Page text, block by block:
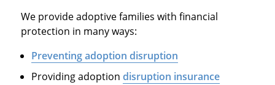
We provide adoptive families with financial
protection in many ways:
Preventing adoption disruption
Providing adoptiondisruption insurance